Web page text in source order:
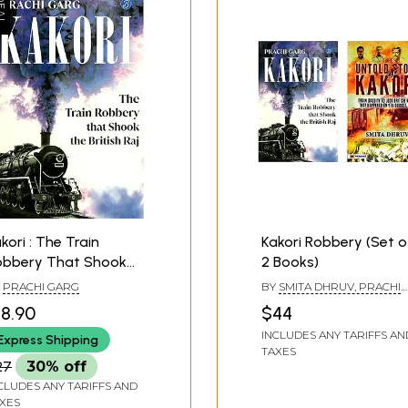
: The Train
That Shook
British Raj
PRACHI GARG
Shipping
30% off
ANY TARIFFS AND
Kakori Robbery (Set
2 Books)
BY SMITA DHRUV, PRACHI
$44
INCLUDES ANY TARIFFS
TAXES